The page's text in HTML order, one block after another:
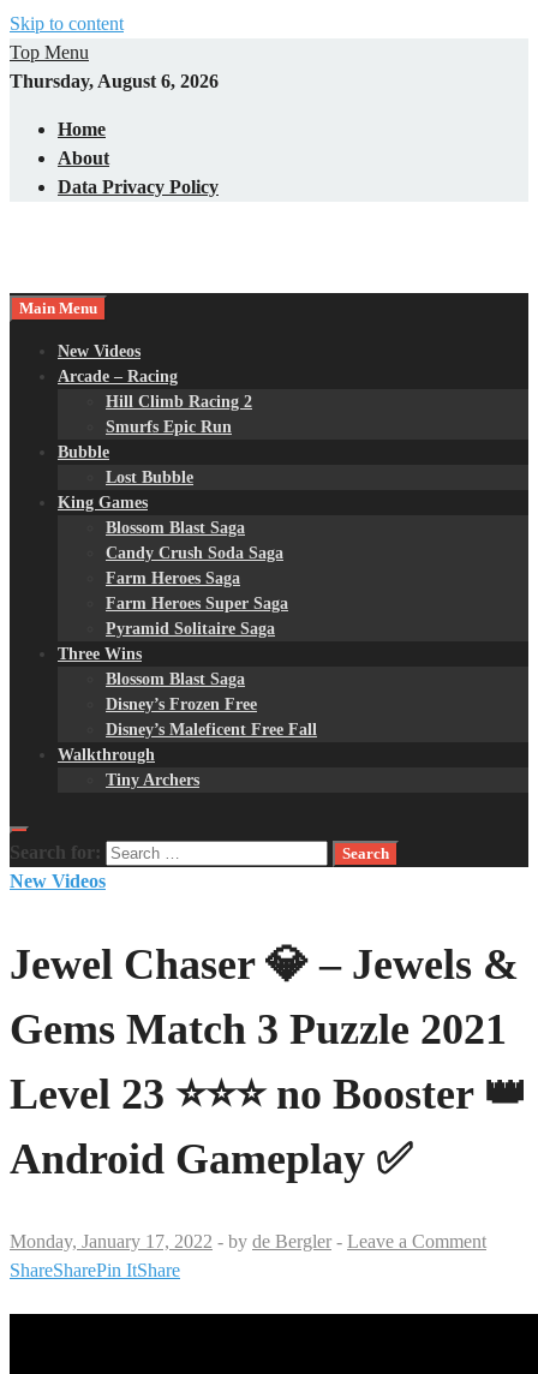
Skip to content
Top Menu
Thursday, August 6, 2026
Home
About
Data Privacy Policy
Main Menu
New Videos
Arcade – Racing
Hill Climb Racing 2
Smurfs Epic Run
Bubble
Lost Bubble
King Games
Blossom Blast Saga
Candy Crush Soda Saga
Farm Heroes Saga
Farm Heroes Super Saga
Pyramid Solitaire Saga
Three Wins
Blossom Blast Saga
Disney’s Frozen Free
Disney’s Maleficent Free Fall
Walkthrough
Tiny Archers
Search for:
New Videos
Jewel Chaser 💎 – Jewels &
Gems Match 3 Puzzle 2021
Level 23 ⭐⭐⭐ no Booster 👑
Android Gameplay ✅
Monday, January 17, 2022 - by de Bergler - Leave a Comment
ShareSharePin ItShare